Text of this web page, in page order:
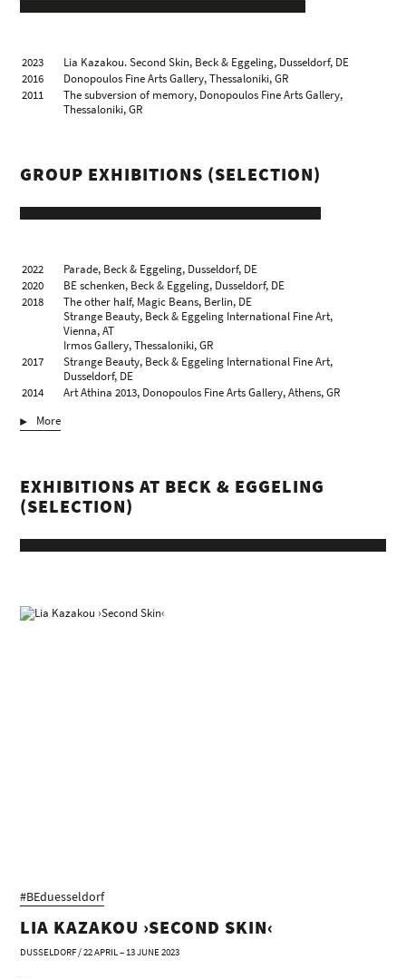
2023
Lia Kazakou. Second Skin, Beck & Eggeling, Dusseldorf, DE
2016
Donopoulos Fine Arts Gallery, Thessaloniki, GR
2011
The subversion of memory, Donopoulos Fine Arts Gallery,
Thessaloniki, GR
GROUP EXHIBITIONS (SELECTION)
2022
Parade, Beck & Eggeling, Dusseldorf, DE
2020
BE schenken, Beck & Eggeling, Dusseldorf, DE
2018
The other half, Magic Beans, Berlin, DE
Strange Beauty, Beck & Eggeling International Fine Art,
Vienna, AT
Irmos Gallery, Thessaloniki, GR
2017
Strange Beauty, Beck & Eggeling International Fine Art,
Dusseldorf, DE
2014
Art Athina 2013, Donopoulos Fine Arts Gallery, Athens, GR
2008
works from the Aris Stoidis collection, Artforum Gallery Vilka,
Thessaloniki, GR
ArtMart 2, Künstlerhaus Wien, Vienna, AT
Action field Kodra 2005 (AFK), Thessaloniki, GR
Young visual artists, Teloglion Foundation of Art, Thessaloniki,
More
EXHIBITIONS AT BECK & EGGELING
(SELECTION)
#BEduesseldorf
LIA KAZAKOU ›SECOND SKIN‹
DUSSELDORF / 22 APRIL – 13 JUNE 2023